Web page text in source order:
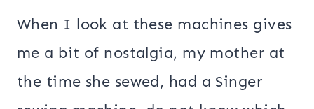
When I look at these machines gives
me a bit of nostalgia, my mother at
the time she sewed, had a Singer